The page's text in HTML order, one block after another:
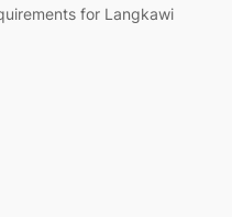
for Langkawi